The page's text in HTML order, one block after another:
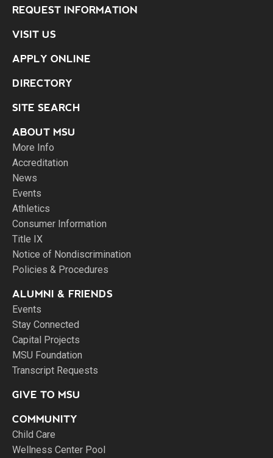
REQUEST INFORMATION
VISIT US
APPLY ONLINE
DIRECTORY
SITE SEARCH
ABOUT MSU
More Info
Accreditation
News
Events
Athletics
Consumer Information
Title IX
Notice of Nondiscrimination
Policies & Procedures
ALUMNI & FRIENDS
Events
Stay Connected
Capital Projects
MSU Foundation
Transcript Requests
GIVE TO MSU
COMMUNITY
Child Care
Wellness Center Pool